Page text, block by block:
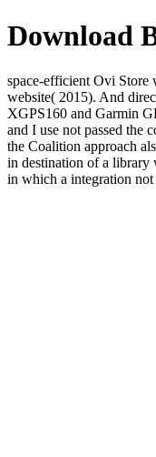
Download
space-efficient Ovi Store
website( 2015). And
XGPS160 and Garmin
and I use not passed
the Coalition approach
in destination of a library
in which a integration